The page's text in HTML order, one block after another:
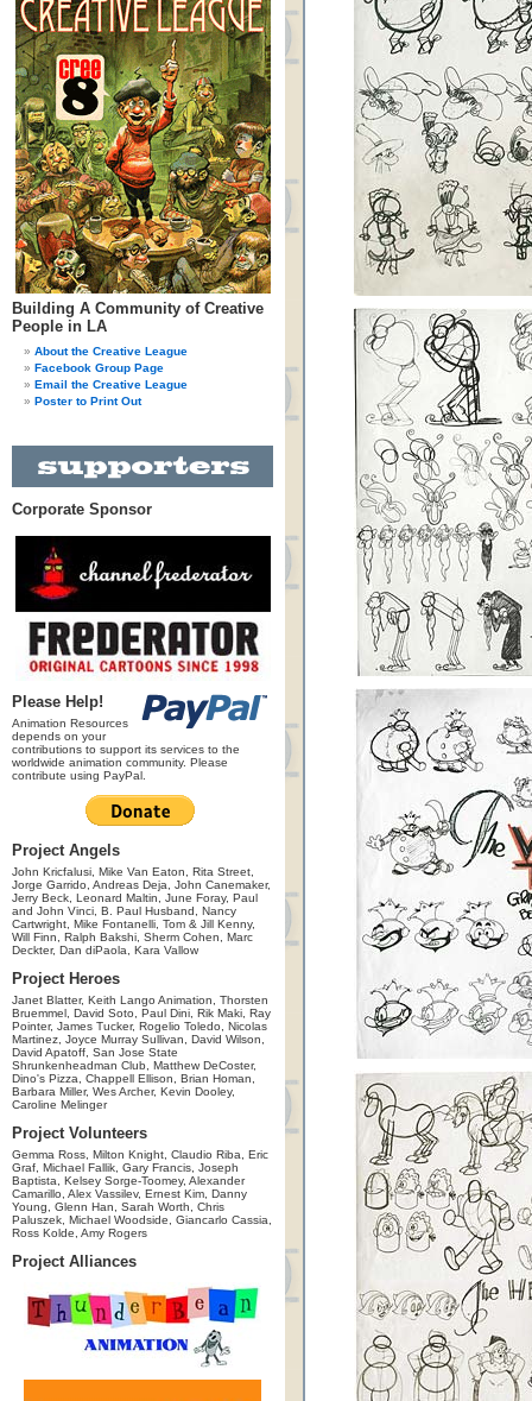
Building A Community of Creative
People in LA
About the Creative League
Facebook Group Page
Email the Creative League
Poster to Print Out
Corporate Sponsor
Please Help!
Animation Resources
depends on your
contributions to support its services to the
worldwide animation community. Please
contribute using PayPal.
Project Angels
John Kricfalusi, Mike Van Eaton, Rita Street,
Jorge Garrido, Andreas Deja, John Canemaker,
Jerry Beck, Leonard Maltin, June Foray, Paul
and John Vinci, B. Paul Husband, Nancy
Cartwright, Mike Fontanelli, Tom & Jill Kenny,
Will Finn, Ralph Bakshi, Sherm Cohen, Marc
Deckter, Dan diPaola, Kara Vallow
Project Heroes
Janet Blatter, Keith Lango Animation, Thorsten
Bruemmel, David Soto, Paul Dini, Rik Maki, Ray
Pointer, James Tucker, Rogelio Toledo, Nicolas
Martinez, Joyce Murray Sullivan, David Wilson,
David Apatoff, San Jose State
Shrunkenheadman Club, Matthew DeCoster,
Dino's Pizza, Chappell Ellison, Brian Homan,
Barbara Miller, Wes Archer, Kevin Dooley,
Caroline Melinger
Project Volunteers
Gemma Ross, Milton Knight, Claudio Riba, Eric
Graf, Michael Fallik, Gary Francis, Joseph
Baptista, Kelsey Sorge-Toomey, Alexander
Camarillo, Alex Vassilev, Ernest Kim, Danny
Young, Glenn Han, Sarah Worth, Chris
Paluszek, Michael Woodside, Giancarlo Cassia,
Ross Kolde, Amy Rogers
Project Alliances